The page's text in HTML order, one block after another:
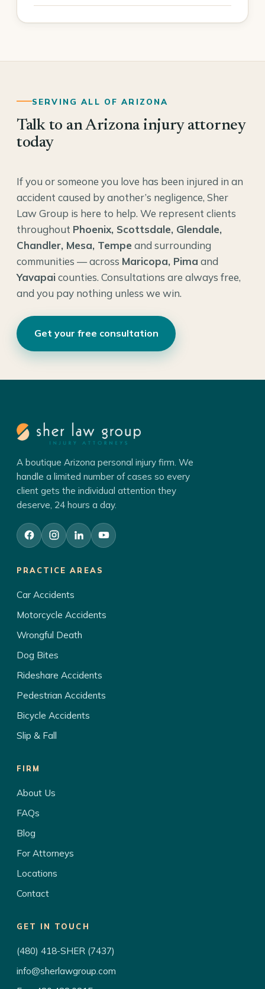
SERVING ALL OF ARIZONA
Talk to an Arizona injury attorney
today
If you or someone you love has been injured in an
accident caused by another’s negligence, Sher
Law Group is here to help. We represent clients
throughout Phoenix, Scottsdale, Glendale,
Chandler, Mesa, Tempe and surrounding
communities — across Maricopa, Pima and
Yavapaicounties. Consultations are always free,
and you pay nothing unless we win.
Get your free consultation
A boutique Arizona personal injury firm. We
handle a limited number of cases so every
client gets the individual attention they
deserve, 24 hours a day.
PRACTICE AREAS
Car Accidents
Motorcycle Accidents
Wrongful Death
Dog Bites
Rideshare Accidents
Pedestrian Accidents
Bicycle Accidents
Slip & Fall
FIRM
About Us
FAQs
Blog
For Attorneys
Locations
Contact
GET IN TOUCH
(480) 418-SHER (7437)
info@sherlawgroup.com